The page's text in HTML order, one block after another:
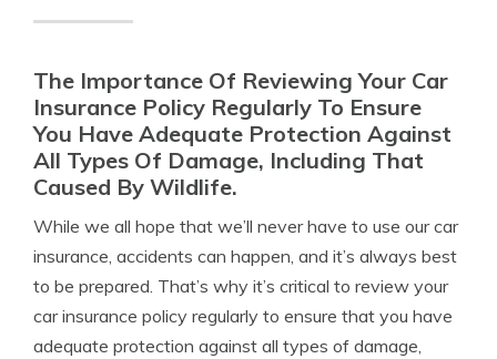
The Importance Of Reviewing Your Car
Insurance Policy Regularly To Ensure
You Have Adequate Protection Against
All Types Of Damage, Including That
Caused By Wildlife.
While we all hope that we’ll never have to use our car
insurance, accidents can happen, and it’s always best
to be prepared. That’s why it’s critical to review your
car insurance policy regularly to ensure that you have
adequate protection against all types of damage,